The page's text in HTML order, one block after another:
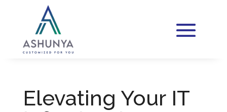
Elevating Your IT